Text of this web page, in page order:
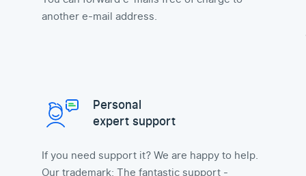
another e-mail address.
Personal
expert support
If you need support it? We are happy to help.
Our trademark: The fantastic support -